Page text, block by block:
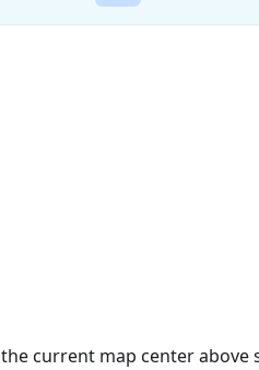
current map center above